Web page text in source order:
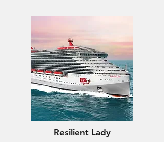
Resilient Lady